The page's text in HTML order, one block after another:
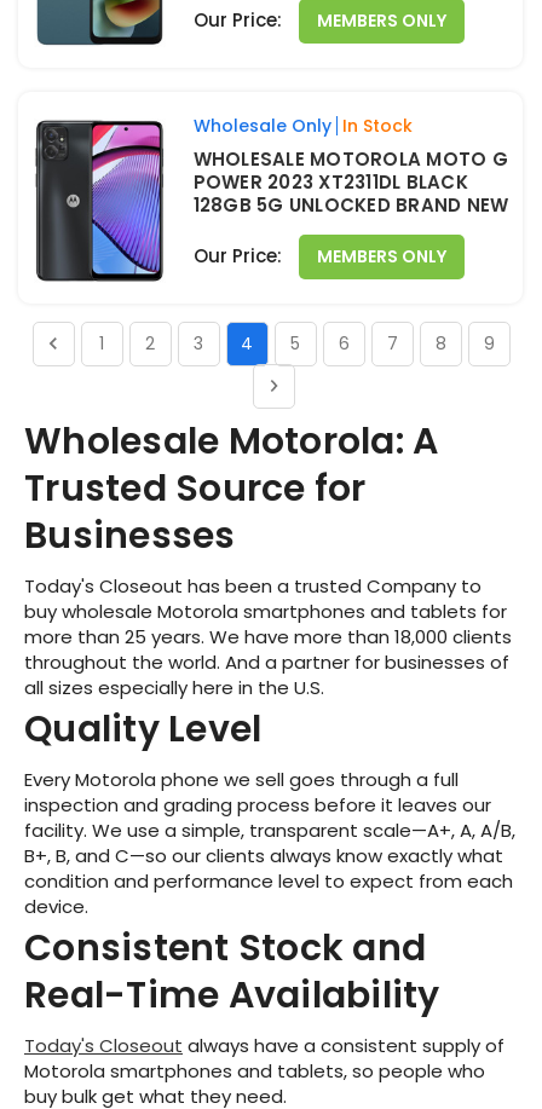
Wholesale Motorola: A
Trusted Source for
Businesses
Today's Closeout has been a trusted Company to
buy wholesale Motorola smartphones and tablets for
more than 25 years. We have more than 18,000 clients
throughout the world. And a partner for businesses of
all sizes especially here in the U.S.
Quality Level
Every Motorola phone we sell goes through a full
inspection and grading process before it leaves our
facility. We use a simple, transparent scale—A+, A, A/B,
B+, B, and C—so our clients always know exactly what
condition and performance level to expect from each
device.
Consistent Stock and
Real-Time Availability
Today's Closeout always have a consistent supply of
Motorola smartphones and tablets, so people who
buy bulk get what they need.
Our Price:
MEMBERS ONLY
Wholesale Only In Stock
WHOLESALE MOTOROLA MOTO G
POWER 2023 XT2311DL BLACK
128GB 5G UNLOCKED BRAND NEW
Our Price:
MEMBERS ONLY
1 2 3 4 5 6 7 8 9